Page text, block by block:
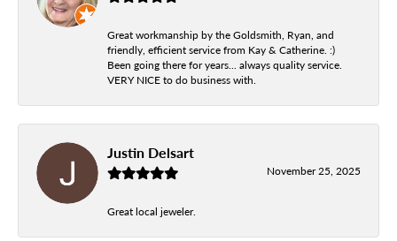
Great workmanship by the Goldsmith, Ryan, and
friendly, efficient service from Kay & Catherine. :)
Been going there for years... always quality service.
VERY NICE to do business with.
Justin Delsart
November 25, 2025
Great local jeweler.